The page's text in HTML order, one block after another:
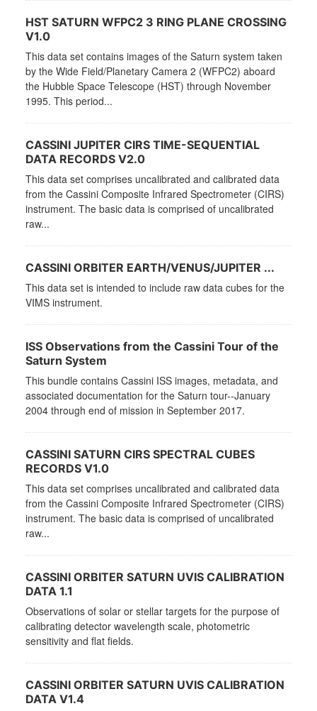
HST SATURN WFPC2 3 RING PLANE CROSSING
V1.0
This data set contains images of the Saturn system taken
by the Wide Field/Planetary Camera 2 (WFPC2) aboard
the Hubble Space Telescope (HST) through November
1995. This period...
CASSINI JUPITER CIRS TIME-SEQUENTIAL
DATA RECORDS V2.0
This data set comprises uncalibrated and calibrated data
from the Cassini Composite Infrared Spectrometer (CIRS)
instrument. The basic data is comprised of uncalibrated
raw...
CASSINI ORBITER EARTH/VENUS/JUPITER ...
This data set is intended to include raw data cubes for the
VIMS instrument.
ISS Observations from the Cassini Tour of the
Saturn System
This bundle contains Cassini ISS images, metadata, and
associated documentation for the Saturn tour--January
2004 through end of mission in September 2017.
CASSINI SATURN CIRS SPECTRAL CUBES
RECORDS V1.0
This data set comprises uncalibrated and calibrated data
from the Cassini Composite Infrared Spectrometer (CIRS)
instrument. The basic data is comprised of uncalibrated
raw...
CASSINI ORBITER SATURN UVIS CALIBRATION
DATA 1.1
Observations of solar or stellar targets for the purpose of
calibrating detector wavelength scale, photometric
sensitivity and flat fields.
CASSINI ORBITER SATURN UVIS CALIBRATION
DATA V1.4